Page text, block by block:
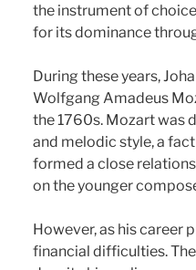
the instrument of
for its dominance
During these years,
Wolfgang Amadeus
the 1760s. Mozart was
and melodic style, a
formed a close
on the younger
However, as his career
financial difficulties.